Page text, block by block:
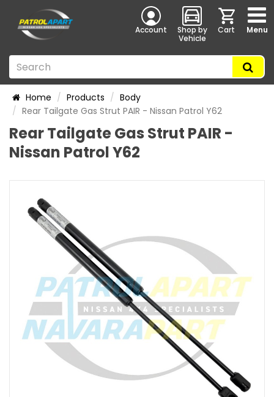
Account
Shop by
Vehicle
Cart Menu
Home Products
Body
Rear Tailgate Gas Strut PAIR - Nissan Patrol Y62
Rear Tailgate Gas Strut PAIR -
Nissan Patrol Y62